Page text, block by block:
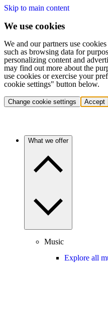
Skip to main content
We use cookies
We and our partners use
such as browsing data for
personalizing content and
may find out more about the
use cookies or exercise your
cookie settings" button below.
Change cookie settings Accept
What we offer
Music
Explore all